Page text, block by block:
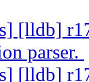
[lldb]
parser.
[lldb]